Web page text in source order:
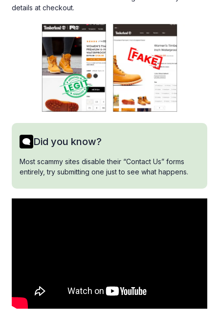
details at checkout.
Did you know?
Most scammy sites disable their “Contact Us” forms
entirely, try submitting one just to see what happens.